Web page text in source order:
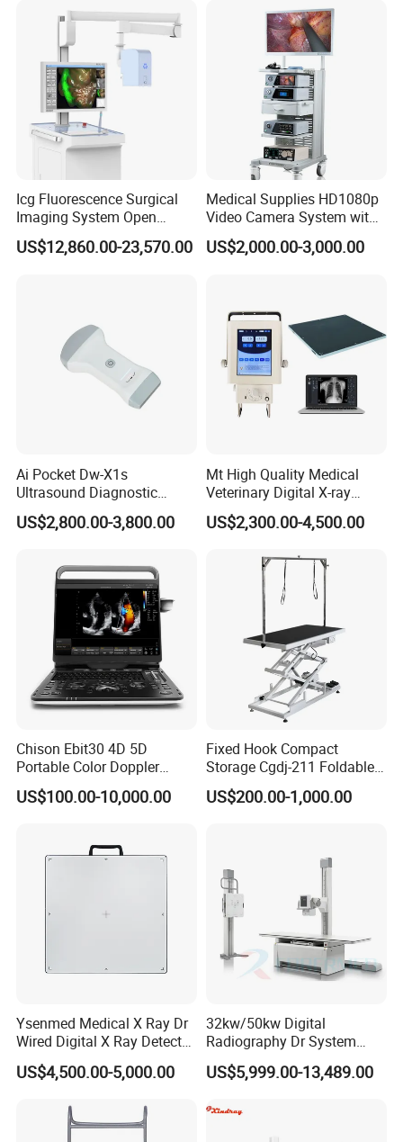
Icg Fluorescence Surgical
Imaging System Open
Surgery Intraoperative
Tumor Navigation Device
US$12,860.00-23,570.00
Medical Supplies HD1080p
Video Camera System with
CE for Endoscopy
US$2,000.00-3,000.00
Ai Pocket Dw-X1s
Ultrasound Diagnostic
Scanner
US$2,800.00-3,800.00
Mt High Quality Medical
Veterinary Digital X-ray
Machine Portable X-ray Unit
Complete X-ray Machine for
Animal Diagnosis
US$2,300.00-4,500.00
Chison Ebit30 4D 5D
Portable Color Doppler
Digital Dianostic Imaging
System Human Ultrasound
US$100.00-10,000.00
Fixed Hook Compact
Storage Cgdj-211 Foldable
Multifunction Animal Pet
Grooming Table
US$200.00-1,000.00
Ysenmed Medical X Ray Dr
Wired Digital X Ray Detector
Flat Panel Detector X Ray
US$4,500.00-5,000.00
32kw/50kw Digital
Radiography Dr System
High Frequency X Ray
Machine Floor Mounted
US$5,999.00-13,489.00